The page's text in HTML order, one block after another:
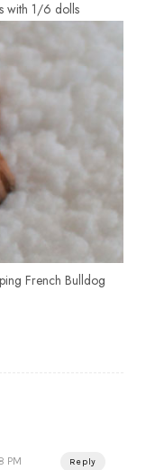
with 1/6 dolls
French Bulldog
PM Reply